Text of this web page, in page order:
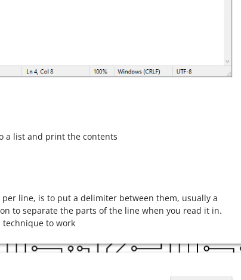
a list and print the contents
line, is to put a delimiter between them, usually a
to separate the parts of the line when you read it in.
to work